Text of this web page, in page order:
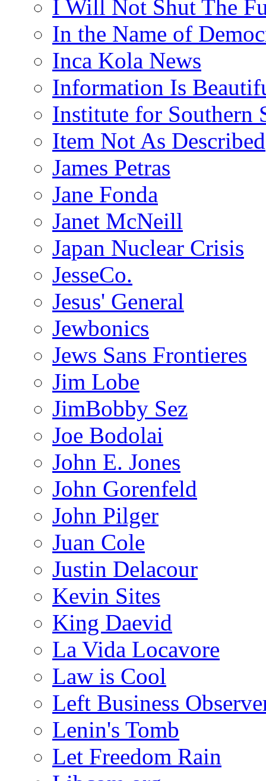
I Will Not Shut The
In the Name of
Inca Kola News
Information Is
Institute for Southern
Item Not As Described
James Petras
Jane Fonda
Janet McNeill
Japan Nuclear Crisis
JesseCo.
Jesus' General
Jewbonics
Jews Sans Frontieres
Jim Lobe
JimBobby Sez
Joe Bodolai
John E. Jones
John Gorenfeld
John Pilger
Juan Cole
Justin Delacour
Kevin Sites
King Daevid
La Vida Locavore
Law is Cool
Left Business
Lenin's Tomb
Let Freedom Rain